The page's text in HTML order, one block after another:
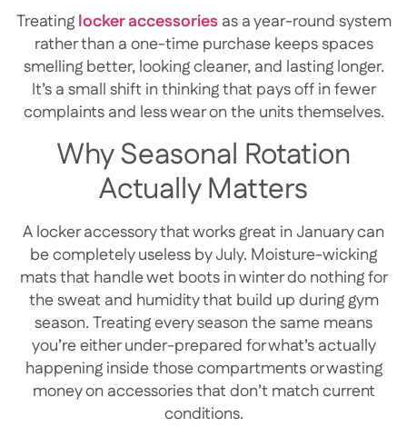
Treatinglocker accessoriesas a year-round system
rather than a one-time purchase keeps spaces
smelling better, looking cleaner, and lasting longer.
It’s a small shift in thinking that pays off in fewer
complaints and less wear on the units themselves.
Why Seasonal Rotation
Actually Matters
A locker accessory that works great in January can
be completely useless by July. Moisture-wicking
mats that handle wet boots in winter do nothing for
the sweat and humidity that build up during gym
season. Treating every season the same means
you’re either under-prepared for what’s actually
happening inside those compartments or wasting
money on accessories that don’t match current
conditions.